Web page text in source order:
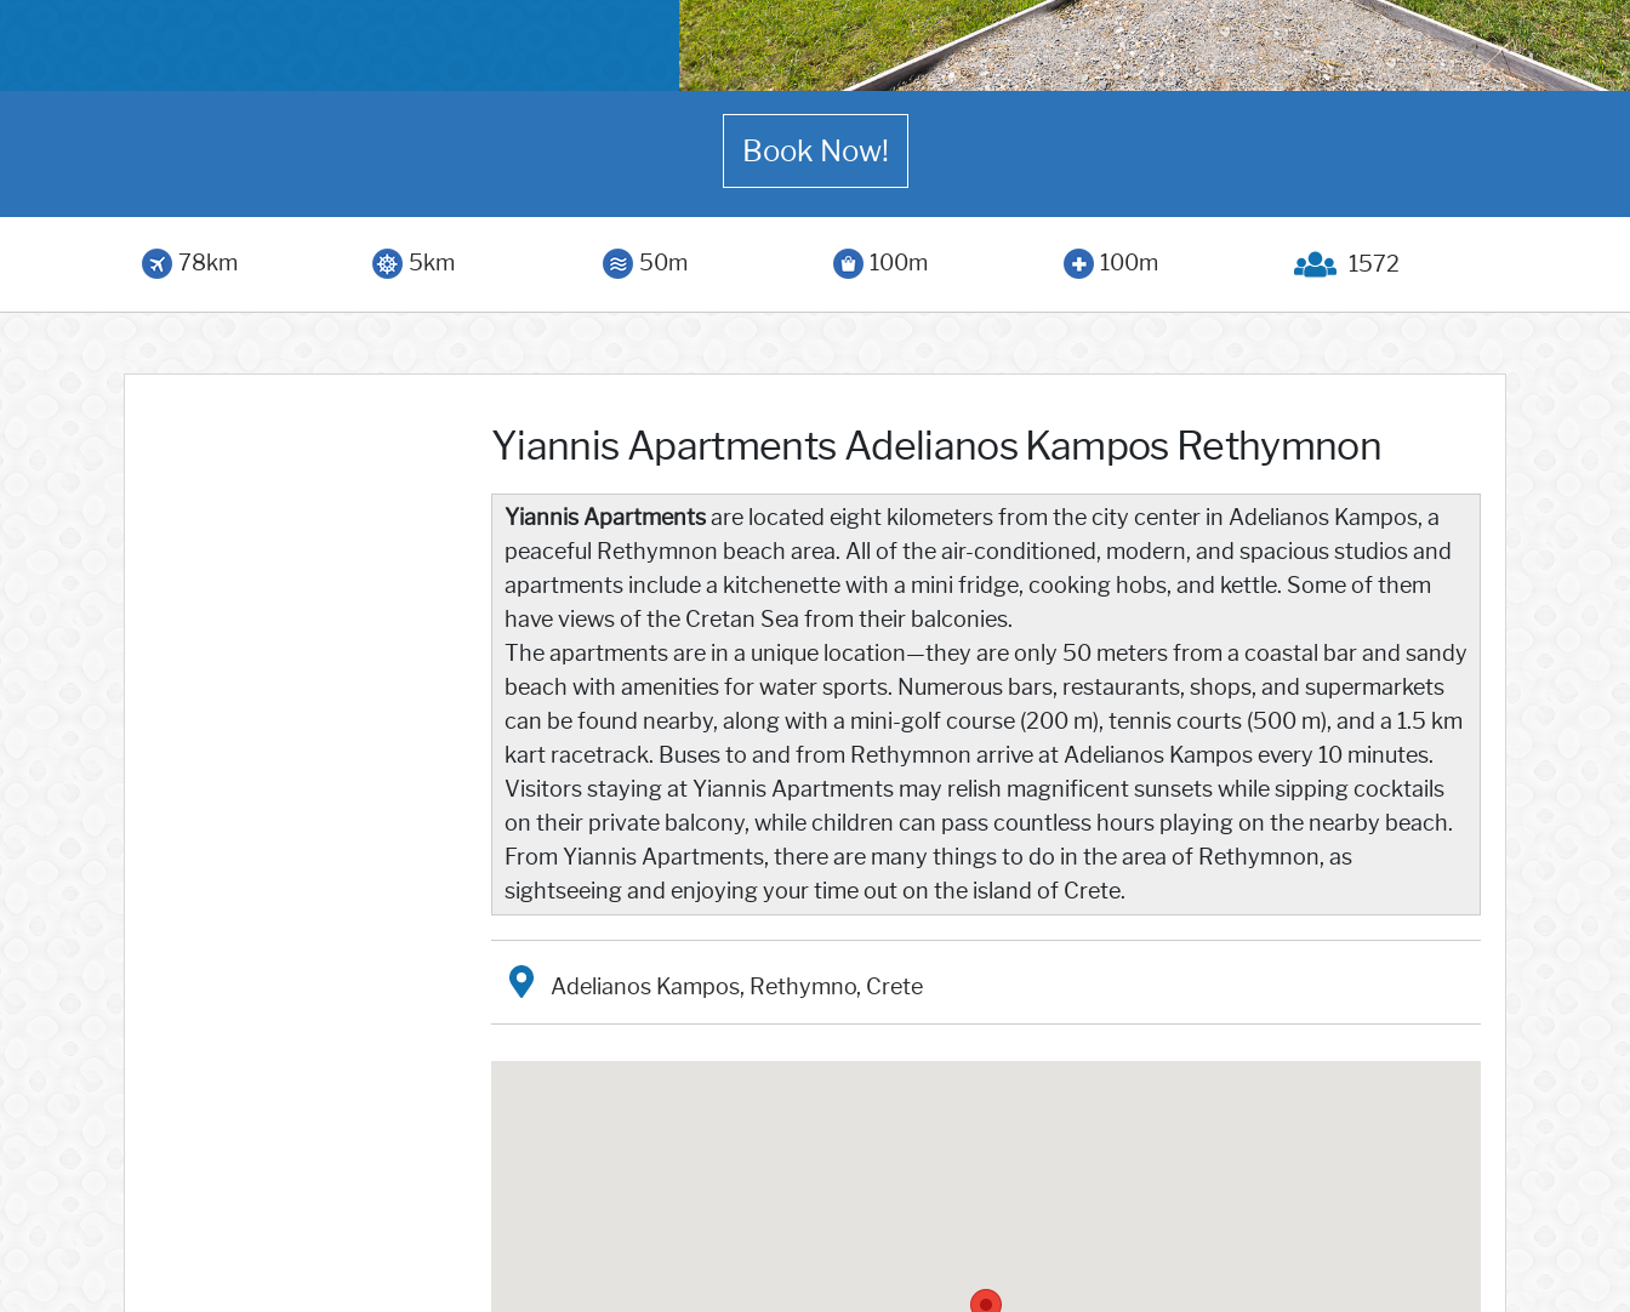
Book Now!
78km 5km 50m 100m 100m 1572
Yiannis Apartments Adelianos Kampos Rethymnon
Yiannis Apartmentsare located eight kilometers from the city center in Adelianos Kampos, a
peaceful Rethymnon beach area. All of the air-conditioned, modern, and spacious studios and
apartments include a kitchenette with a mini fridge, cooking hobs, and kettle. Some of them
have views of the Cretan Sea from their balconies.
The apartments are in a unique location—they are only 50 meters from a coastal bar and sandy
beach with amenities for water sports. Numerous bars, restaurants, shops, and supermarkets
can be found nearby, along with a mini-golf course (200 m), tennis courts (500 m), and a 1.5 km
kart racetrack. Buses to and from Rethymnon arrive at Adelianos Kampos every 10 minutes.
Visitors staying at Yiannis Apartments may relish magnificent sunsets while sipping cocktails
on their private balcony, while children can pass countless hours playing on the nearby beach.
From Yiannis Apartments, there are many things to do in the area of Rethymnon, as
sightseeing and enjoying your time out on the island of Crete.
Adelianos Kampos, Rethymno, Crete